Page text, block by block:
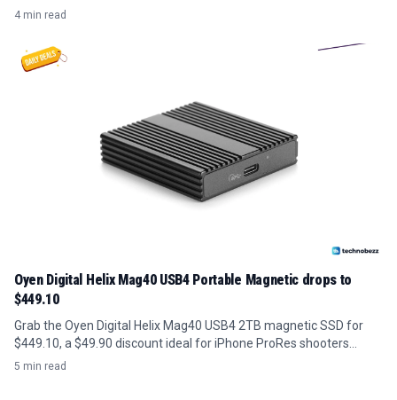
prices.
4 min read
Oyen Digital Helix Mag40 USB4 Portable Magnetic drops to
$449.10
Grab the Oyen Digital Helix Mag40 USB4 2TB magnetic SSD for
$449.10, a $49.90 discount ideal for iPhone ProRes shooters
needing portable, high-speed storage.
5 min read